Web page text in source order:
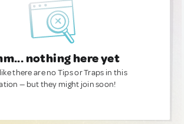
nothing here yet
there are no Tips or Traps in this
— but they might join soon!